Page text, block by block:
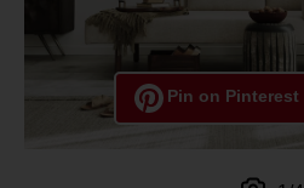
Pin on Pinterest